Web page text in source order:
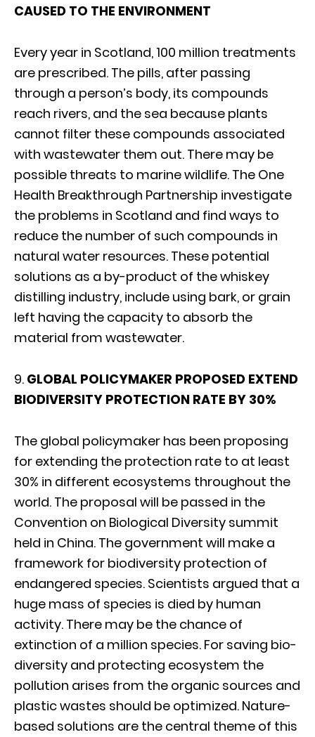
CAUSED TO THE ENVIRONMENT
Every year in Scotland, 100 million treatments
are prescribed. The pills, after passing
through a person’s body, its compounds
reach rivers, and the sea because plants
cannot filter these compounds associated
with wastewater them out. There may be
possible threats to marine wildlife. The One
Health Breakthrough Partnership investigate
the problems in Scotland and find ways to
reduce the number of such compounds in
natural water resources. These potential
solutions as a by-product of the whiskey
distilling industry, include using bark, or grain
left having the capacity to absorb the
material from wastewater.
9. GLOBAL POLICYMAKER PROPOSED EXTEND
BIODIVERSITY PROTECTION RATE BY 30%
The global policymaker has been proposing
for extending the protection rate to at least
30% in different ecosystems throughout the
world. The proposal will be passed in the
Convention on Biological Diversity summit
held in China. The government will make a
framework for biodiversity protection of
endangered species. Scientists argued that a
huge mass of species is died by human
activity. There may be the chance of
extinction of a million species. For saving bio-
diversity and protecting ecosystem the
pollution arises from the organic sources and
plastic wastes should be optimized. Nature-
based solutions are the central theme of this